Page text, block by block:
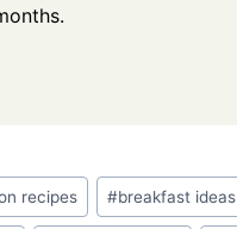
recipes #breakfast ideas